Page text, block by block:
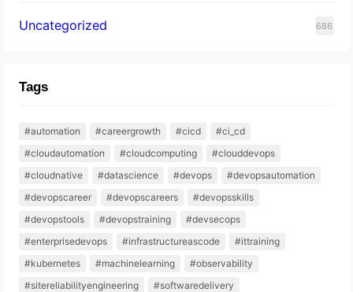
Uncategorized 686
Tags
#automation #careergrowth #cicd
#ci_cd
#cloudautomation
#cloudcomputing
#clouddevops
#cloudnative
#datascience #devops
#devopsautomation
#devopscareer
#devopscareers
#devopsskills
#devopstools
#devopstraining
#devsecops
#enterprisedevops
#infrastructureascode
#ittraining
#kubernetes
#machinelearning
#observability
#sitereliabilityengineering
#softwaredelivery